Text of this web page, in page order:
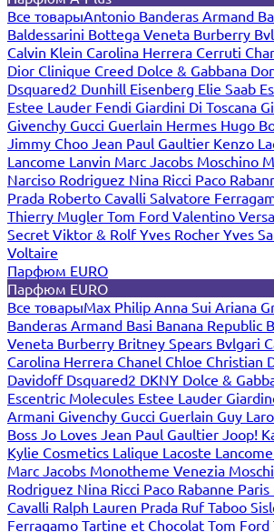
Все товарыAntonio Banderas Armand
Baldessarini Bottega Veneta Burberry
Calvin Klein Carolina Herrera Cerruti
Dior Clinique Creed Dolce & Gabbana
Dsquared2 Dunhill Eisenberg Elie Saab
Estee Lauder Fendi Giardini Di Toscana
Givenchy Gucci Guerlain Hermes Hugo
Jimmy Choo Jean Paul Gaultier Kenzo
Lancome Lanvin Marc Jacobs Moschino
Narciso Rodriguez Nina Ricci Paco
Prada Roberto Cavalli Salvatore
Thierry Mugler Tom Ford Valentino
Secret Viktor & RolfYves Rocher Yves
Voltaire
Парфюм EURO
Парфюм EURO
Все товарыMax Philip Anna Sui Ariana
Banderas Armand Basi Banana Republic
Veneta Burberry Britney Spears Bvlgari
Carolina Herrera Chanel Chloe Christian
Davidoff Dsquared2 DKNY Dolce &
Escentric Molecules Estee Lauder
Armani Givenchy Gucci Guerlain Guy
Boss Jo Loves Jean Paul Gaultier Joop!
Kylie Cosmetics Lalique Lacoste Lancome
Marc Jacobs Monotheme Venezia
Rodriguez Nina Ricci Paco Rabanne
Cavalli Ralph Lauren Prada Ruf Taboo
Ferragamo Tartine et Chocolat Tom Ford